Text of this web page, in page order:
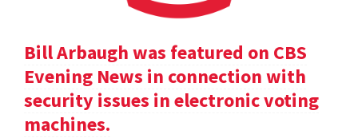
Bill Arbaugh was featured on CBS
Evening News in connection with
security issues in electronic voting
machines.